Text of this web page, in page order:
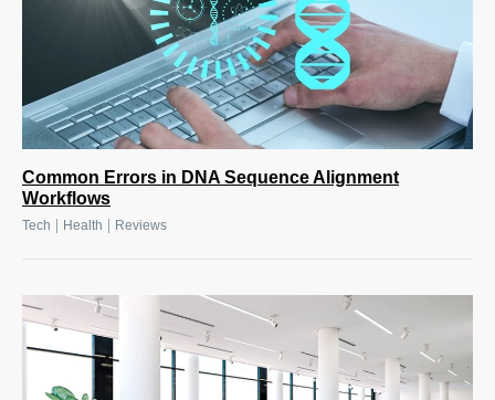
Common Errors in DNA Sequence Alignment
Workflows
Tech Health Reviews